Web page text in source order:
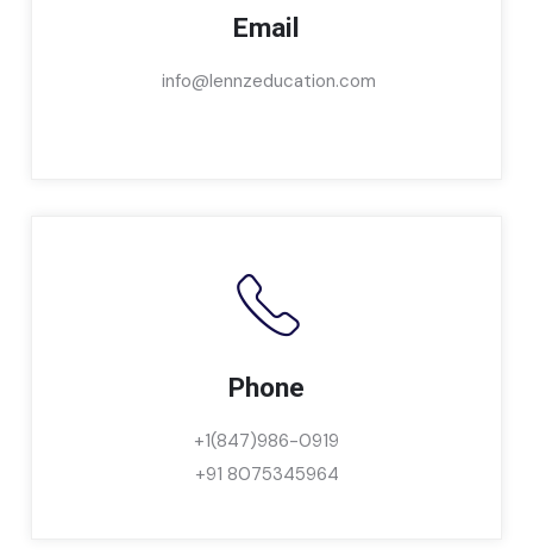
Email
info@lennzeducation.com
Phone
+1(847)986-0919
+91 8075345964